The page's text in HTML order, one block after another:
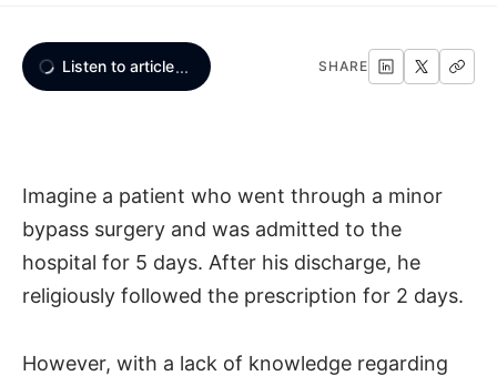
Listen to article... SHARE
Imagine a patient who went through a minor
bypass surgery and was admitted to the
hospital for 5 days. After his discharge, he
religiously followed the prescription for 2 days.
However, with a lack of knowledge regarding